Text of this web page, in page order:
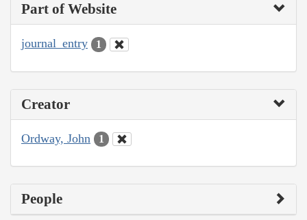
Part of Website
journal_entry 1
Creator
Ordway, John 1
People